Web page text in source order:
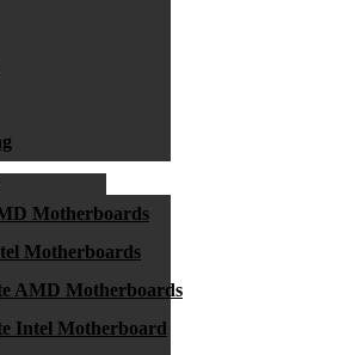
Motherboards
Motherboards
AMD Motherboards
Intel Motherboard